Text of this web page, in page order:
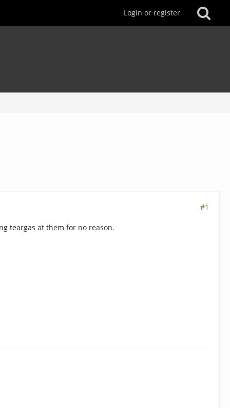
Login or register
#1
teargas at them for no reason.